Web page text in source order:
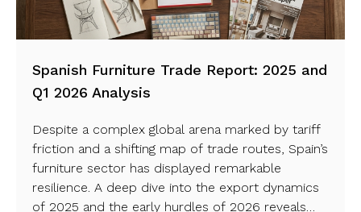
Spanish Furniture Trade Report: 2025 and
Q1 2026 Analysis
Despite a complex global arena marked by tariff
friction and a shifting map of trade routes, Spain’s
furniture sector has displayed remarkable
resilience. A deep dive into the export dynamics
of 2025 and the early hurdles of 2026 reveals